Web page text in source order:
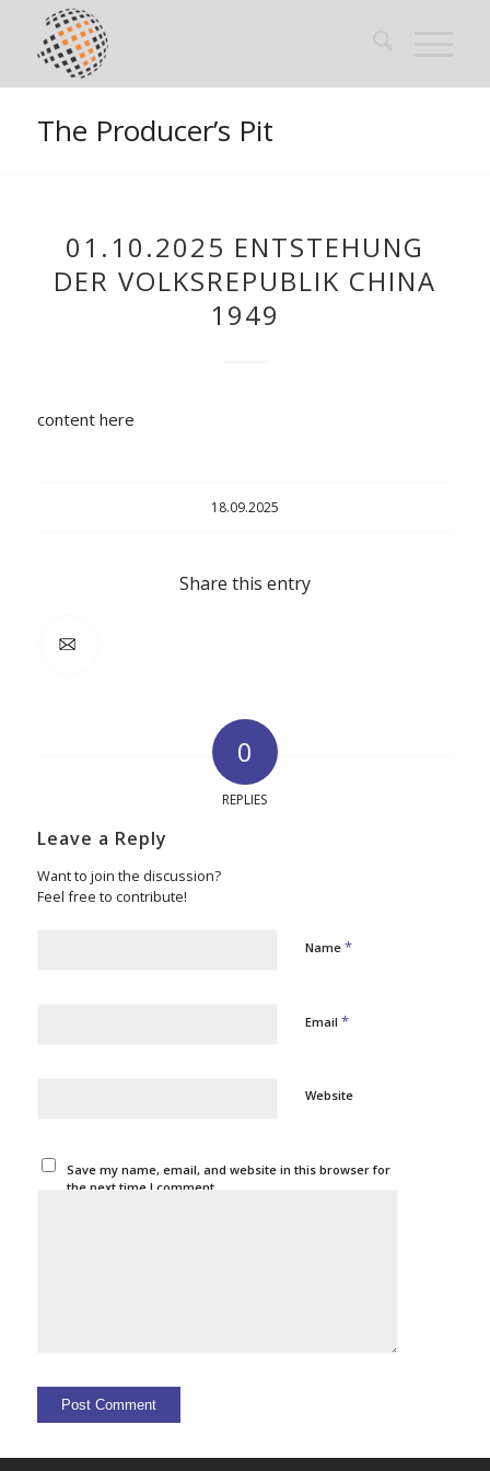
The Producer’s Pit
01.10.2025 ENTSTEHUNG
DER VOLKSREPUBLIK CHINA
1949
content here
18.09.2025
Share this entry
0
REPLIES
Leave a Reply
Want to join the discussion?
Feel free to contribute!
Name *
Email *
Website
Save my name, email, and website in this browser for
the next time I comment.